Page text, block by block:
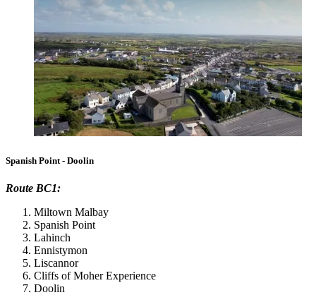
Spanish Point - Doolin
Route BC1:
Miltown Malbay
Spanish Point
Lahinch
Ennistymon
Liscannor
Cliffs of Moher Experience
Doolin